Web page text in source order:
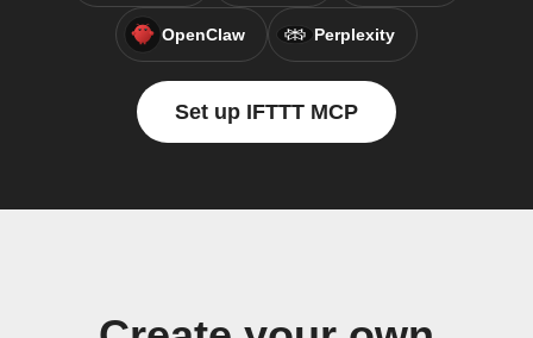
OpenClaw Perplexity
Set up IFTTT MCP